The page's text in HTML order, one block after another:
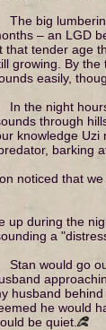
The big
– an LGD
that tender age
growing. By
easily,
In the night
through
knowledge
barking
noticed that
during the
a
Stan would go
husband
he would
be quiet.